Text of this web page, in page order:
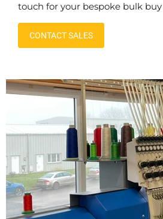
touch for your bespoke bulk
CONTACT SALES